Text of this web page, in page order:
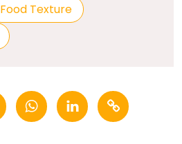
Food Texture